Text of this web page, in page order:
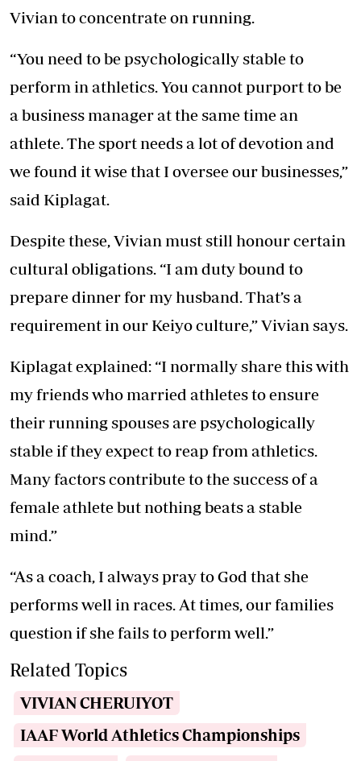
Vivian to concentrate on running.
“You need to be psychologically stable to
perform in athletics. You cannot purport to be
a business manager at the same time an
athlete. The sport needs a lot of devotion and
we found it wise that I oversee our businesses,”
said Kiplagat.
Despite these, Vivian must still honour certain
cultural obligations. “I am duty bound to
prepare dinner for my husband. That’s a
requirement in our Keiyo culture,” Vivian says.
Kiplagat explained: “I normally share this with
my friends who married athletes to ensure
their running spouses are psychologically
stable if they expect to reap from athletics.
Many factors contribute to the success of a
female athlete but nothing beats a stable
mind.”
“As a coach, I always pray to God that she
performs well in races. At times, our families
question if she fails to perform well.”
Related Topics
VIVIAN CHERUIYOT
IAAF World Athletics Championships